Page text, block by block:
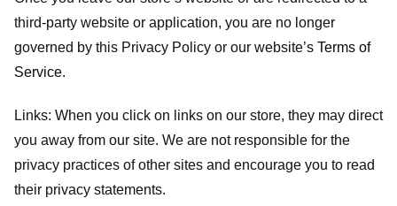
third-party website or application, you are no longer
governed by this Privacy Policy or our website’s Terms of
Service.
Links: When you click on links on our store, they may direct
you away from our site. We are not responsible for the
privacy practices of other sites and encourage you to read
their privacy statements.